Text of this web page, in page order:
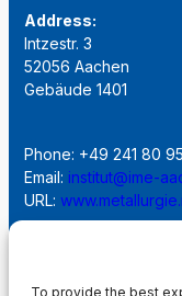
To provide the best
Address:
Intzestr. 3
52056 Aachen
Gebäude 1401
Phone: +49 241 80
Email: institut@ime-
URL: